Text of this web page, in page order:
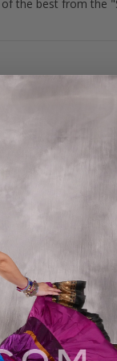
the best from